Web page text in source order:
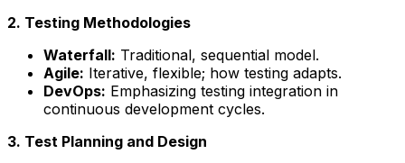
2. Testing Methodologies
Waterfall: Traditional, sequential model.
Agile: Iterative, flexible; how testing adapts.
DevOps: Emphasizing testing integration in
continuous development cycles.
3. Test Planning and Design